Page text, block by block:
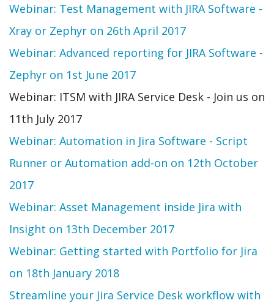
Webinar: Test Management with JIRA Software -
Xray or Zephyr on 26th April 2017
Webinar: Advanced reporting for JIRA Software -
Zephyr on 1st June 2017
Webinar: ITSM with JIRA Service Desk - Join us on
11th July 2017
Webinar: Automation in Jira Software - Script
Runner or Automation add-on on 12th October
2017
Webinar: Asset Management inside Jira with
Insight on 13th December 2017
Webinar: Getting started with Portfolio for Jira
on 18th January 2018
Streamline your Jira Service Desk workflow with